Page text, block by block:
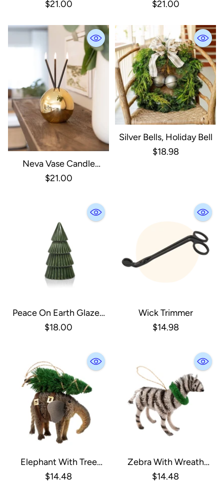
Holder, Clear
$21.00 Holder, Silver Metallic
$21.00
Neva Vase Candle
Holder, Gold Metallic
$21.00
Silver Bells, Holiday Bell
$18.98
Peace On Earth Glazed
Green Tree, Small
$18.00
Wick Trimmer
$14.98
Elephant With Tree
Ornament
$14.48
Zebra With Wreath
Ornament
$14.48